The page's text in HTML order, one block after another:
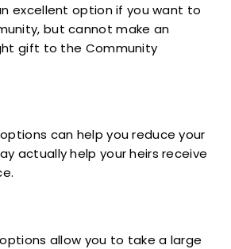
excellent option if you want to
but cannot make an
gift to the Community
can help you reduce your
actually help your heirs receive
allow you to take a large